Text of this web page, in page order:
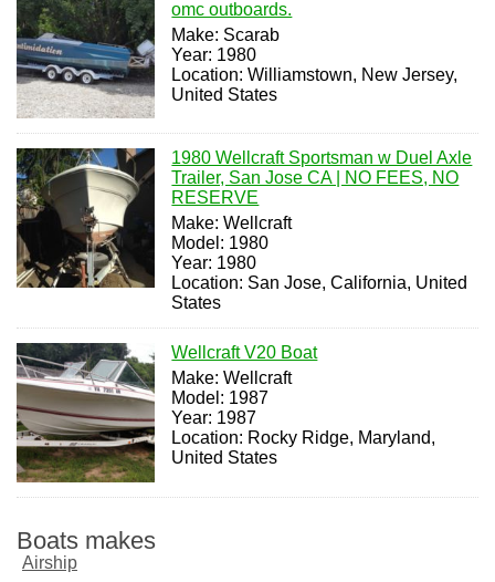
omc outboards.
Make: Scarab
Year: 1980
Location: Williamstown, New Jersey,
United States
1980 Wellcraft Sportsman w Duel Axle
Trailer, San Jose CA | NO FEES, NO
RESERVE
Make: Wellcraft
Model: 1980
Year: 1980
Location: San Jose, California, United
States
Wellcraft V20 Boat
Make: Wellcraft
Model: 1987
Year: 1987
Location: Rocky Ridge, Maryland,
United States
Boats makes
Airship